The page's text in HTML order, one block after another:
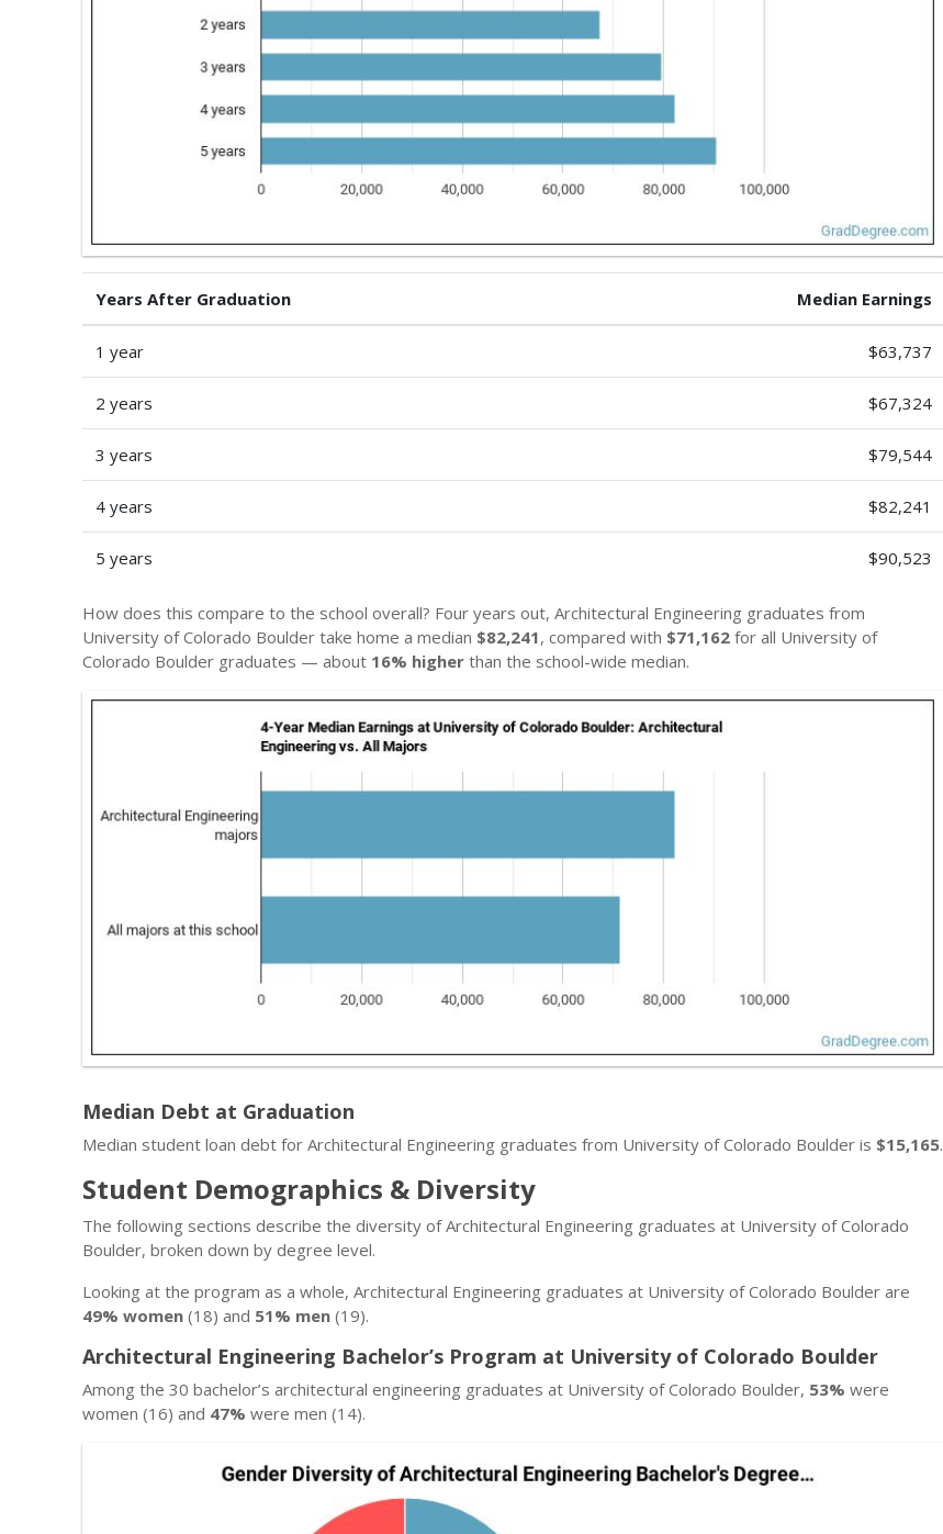
Years After Graduation Median Earnings
1 year $63,737
2 years $67,324
3 years $79,544
4 years $82,241
5 years $90,523
How does this compare to the school overall? Four years out, Architectural Engineering graduates from
University of Colorado Boulder take home a median $82,241, compared with $71,162 for all University of
Colorado Boulder graduates — about 16% higher than the school-wide median.
Median Debt at Graduation
Median student loan debt for Architectural Engineering graduates from University of Colorado Boulder is $15,165.
Student Demographics & Diversity
The following sections describe the diversity of Architectural Engineering graduates at University of Colorado
Boulder, broken down by degree level.
Looking at the program as a whole, Architectural Engineering graduates at University of Colorado Boulder are
49% women (18) and 51% men (19).
Architectural Engineering Bachelor’s Program at University of Colorado Boulder
Among the 30 bachelor’s architectural engineering graduates at University of Colorado Boulder, 53% were
women (16) and 47% were men (14).